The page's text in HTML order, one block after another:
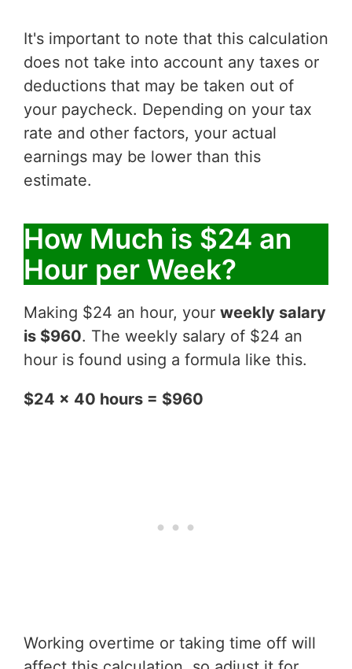
It's important to note that this calculation
does not take into account any taxes or
deductions that may be taken out of
your paycheck. Depending on your tax
rate and other factors, your actual
earnings may be lower than this
estimate.
How Much is $24 an
Hour per Week?
Making $24 an hour, your weekly salary
is $960. The weekly salary of $24 an
hour is found using a formula like this.
$24 x 40 hours = $960
Working overtime or taking time off will